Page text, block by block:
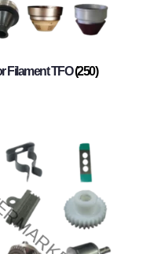
Filament TFO(250)